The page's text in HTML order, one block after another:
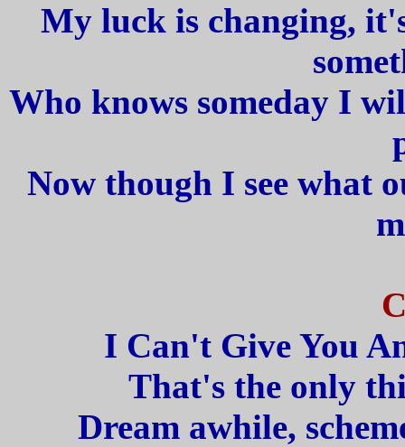
My luck is changing,
Who knows someday I
Now though I see what
I Can't Give You
That's the only
Dream awhile,